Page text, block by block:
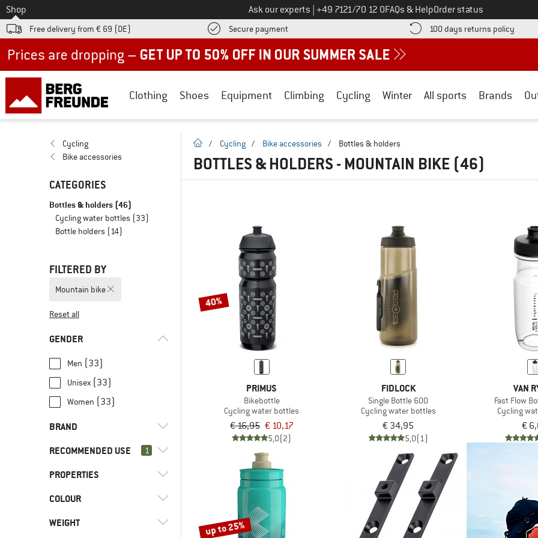
To
Shop Ask our experts Call us on
+49 7121/70 12 0FAQs & HelpOrder status
Free delivery from € 69 (DE) Secure payment Find more payment information here! Opens an information box
100 days returns policy Find
Clothing Shoes Equipment Climbing Cycling Winter All sports Brands
Cycling
Bike accessories
CATEGORIES
Bottles & holders (46)
Cycling water bottles (33)
Bottle holders (14)
FILTERED BY
Mountain bike
Reset all
GENDER
Men (33)
Unisex (33)
Women (33)
BRAND
Bivo
RECOMMENDED USE 1
Mountain bike
Bikepacking
PROPERTIES
BPA-free
BPS-free
COLOUR
WEIGHT
homepage
/ Cycling / Bike accessories / Bottles & holders
BOTTLES & HOLDERS - MOUNTAIN BIKE (46)
40%
PRIMUS
Bikebottle
Cycling water bottles
€ 16,95 € 10,17
5,0(2)
FIDLOCK
Single Bottle 600
Cycling water bottles
€ 34,95
5,0(1)
VAN
Fast Flow
Cycling
€
up to 25%